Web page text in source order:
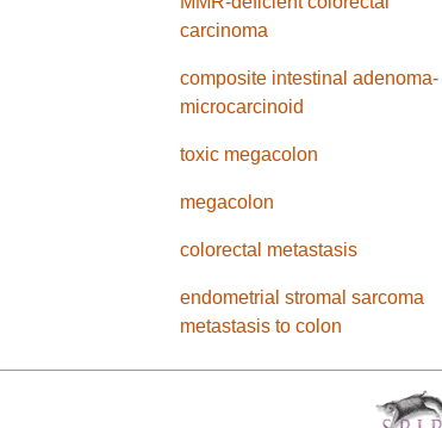
carcinoma
composite intestinal adenoma-
microcarcinoid
toxic megacolon
megacolon
colorectal metastasis
endometrial stromal sarcoma
metastasis to colon